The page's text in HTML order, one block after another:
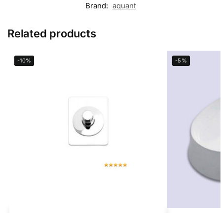
Brand: aquant
Related products
-10% -5%